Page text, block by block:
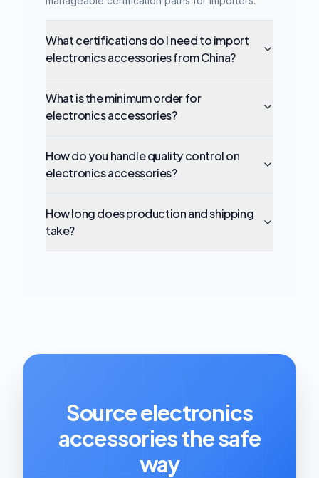
What certifications do I need to import
electronics accessories from China?
What is the minimum order for
electronics accessories?
How do you handle quality control on
electronics accessories?
How long does production and shipping
take?
Source electronics
accessories the safe
way